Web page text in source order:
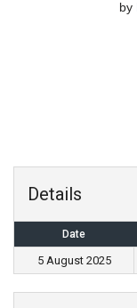
by
Details
Date
5 August 2025